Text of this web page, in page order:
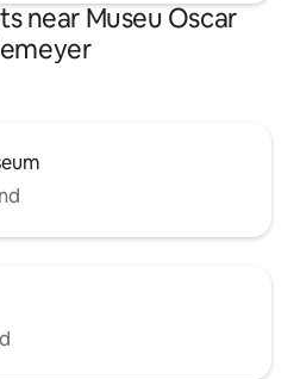
near Museu Oscar